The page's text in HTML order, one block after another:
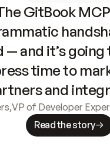
GitBook
— and it’s
time to
and
,VP of Developer
Read the story